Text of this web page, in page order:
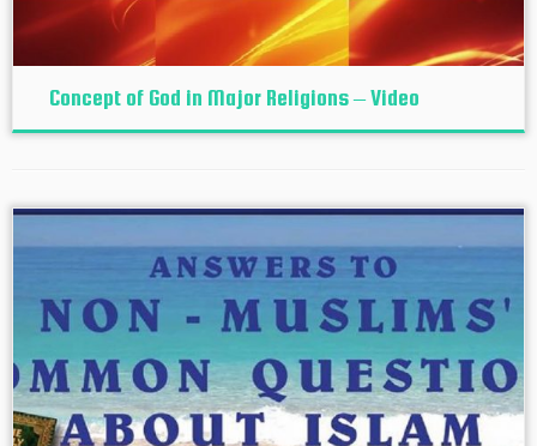
Concept of God in Major Religions – Video